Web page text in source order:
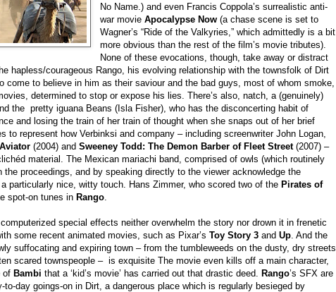
No Name.) and even Francis Coppola’s surrealistic anti-
war movieApocalypse Now(a chase scene is set to
Wagner’s “Ride of the Valkyries,” which admittedly is a bit
more obvious than the rest of the film’s movie tributes).
None of these evocations, though, take away or distract
hapless/courageous Rango, his evolving relationship with the townsfolk of Dirt
come to believe in him as their saviour and the bad guys, most of whom smoke,
determined to stop or expose his lies. There’s also, natch, a (genuinely)
the pretty iguana Beans (Isla Fisher), who has the disconcerting habit of
and losing the train of her train of thought when she snaps out of her brief
to represent how Verbinksi and company – including screenwriter John Logan,
(2004) and Sweeney Todd: The Demon Barber of Fleet Street(2007) –
material. The Mexican mariachi band, comprised of owls (which routinely
the proceedings, and by speaking directly to the viewer acknowledge the
particularly nice, witty touch. Hans Zimmer, who scored two of the Pirates of
spot-on tunes in Rango
special effects neither overwhelm the story nor drown it in frenetic
some recent animated movies, such as Pixar’s Toy Story 3 and Up . And the
suffocating and expiring town – from the tumbleweeds on the dusty, dry streets
scared townspeople – is exquisite The movie even kills off a main character,
of Bambi that a ‘kid’s movie’ has carried out that drastic deed. Rango’s SFX are
day goings-on in Dirt, a dangerous place which is regularly besieged by